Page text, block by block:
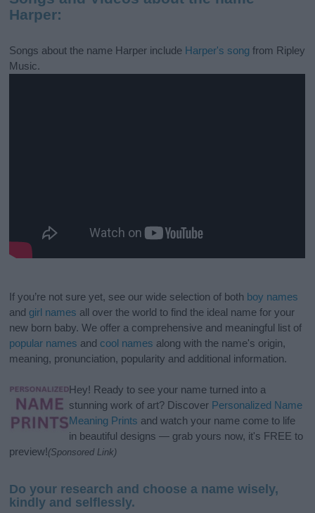
Harper:
Songs about the name Harper include Harper's song from Ripley
Music.
If you’re not sure yet, see our wide selection of both boy names
and girl names all over the world to find the ideal name for your
new born baby. We offer a comprehensive and meaningful list of
popular names and cool names along with the name's origin,
meaning, pronunciation, popularity and additional information.
Hey! Ready to see your name turned into a
stunning work of art? Discover Personalized Name
Meaning Prints and watch your name come to life
in beautiful designs — grab yours now, it's FREE to
preview!(Sponsored Link)
Do your research and choose a name wisely,
kindly and selflessly.